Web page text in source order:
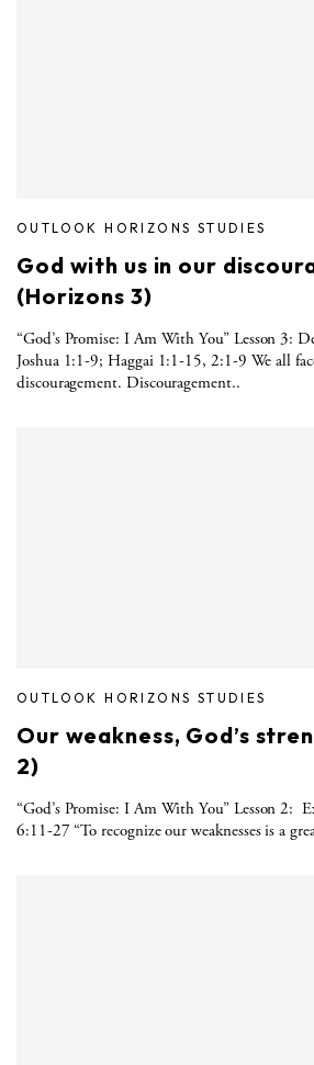
OUTLOOK HORIZONS STUDIES
God with us in our
(Horizons 3)
“God’s Promise: I Am With You” Lesson 3:
Joshua 1:1-9; Haggai 1:1-15, 2:1-9 We all
discouragement. Discouragement..
OUTLOOK HORIZONS STUDIES
Our weakness, God’s
2)
“God’s Promise: I Am With You” Lesson 2:
6:11-27 “To recognize our weaknesses is a